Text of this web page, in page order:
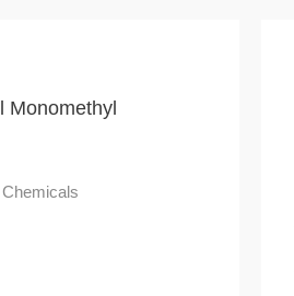
Monomethyl